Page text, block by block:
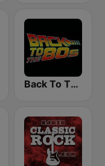
Back To The 80's Radio